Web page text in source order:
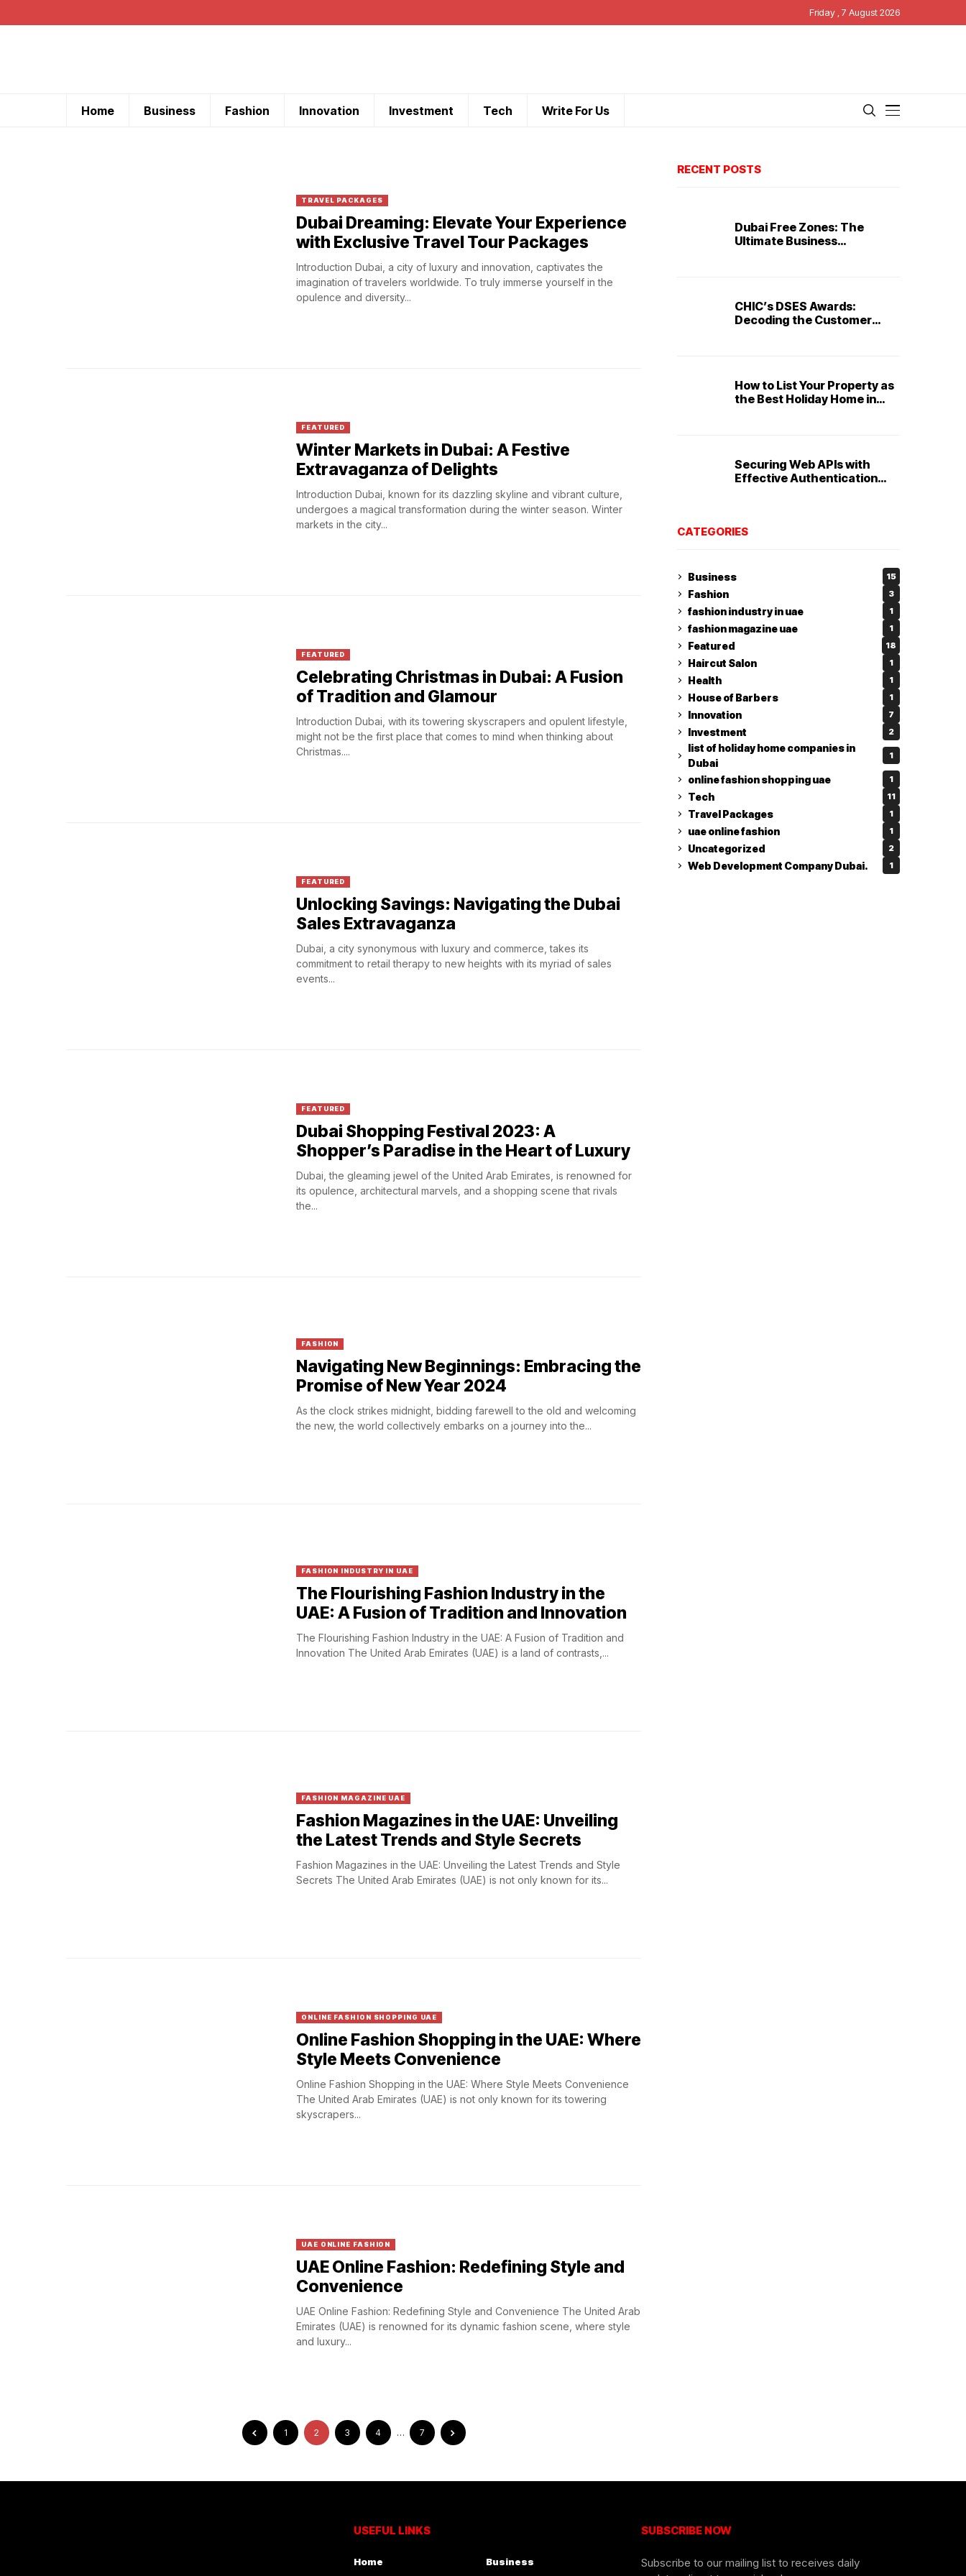
Friday , 7 August 2026
Home Business Fashion Innovation Investment Tech Write For Us
TRAVEL PACKAGES
Dubai Dreaming: Elevate Your Experience
with Exclusive Travel Tour Packages
Introduction Dubai, a city of luxury and innovation, captivates the
imagination of travelers worldwide. To truly immerse yourself in the
opulence and diversity...
FEATURED
Winter Markets in Dubai: A Festive
Extravaganza of Delights
Introduction Dubai, known for its dazzling skyline and vibrant culture,
undergoes a magical transformation during the winter season. Winter
markets in the city...
FEATURED
Celebrating Christmas in Dubai: A Fusion
of Tradition and Glamour
Introduction Dubai, with its towering skyscrapers and opulent lifestyle,
might not be the first place that comes to mind when thinking about
Christmas....
FEATURED
Unlocking Savings: Navigating the Dubai
Sales Extravaganza
Dubai, a city synonymous with luxury and commerce, takes its
commitment to retail therapy to new heights with its myriad of sales
events...
FEATURED
Dubai Shopping Festival 2023: A
Shopper’s Paradise in the Heart of Luxury
Dubai, the gleaming jewel of the United Arab Emirates, is renowned for
its opulence, architectural marvels, and a shopping scene that rivals
the...
FASHION
Navigating New Beginnings: Embracing the
Promise of New Year 2024
As the clock strikes midnight, bidding farewell to the old and welcoming
the new, the world collectively embarks on a journey into the...
FASHION INDUSTRY IN UAE
The Flourishing Fashion Industry in the
UAE: A Fusion of Tradition and Innovation
The Flourishing Fashion Industry in the UAE: A Fusion of Tradition and
Innovation The United Arab Emirates (UAE) is a land of contrasts,...
FASHION MAGAZINE UAE
Fashion Magazines in the UAE: Unveiling
the Latest Trends and Style Secrets
Fashion Magazines in the UAE: Unveiling the Latest Trends and Style
Secrets The United Arab Emirates (UAE) is not only known for its...
ONLINE FASHION SHOPPING UAE
Online Fashion Shopping in the UAE: Where
Style Meets Convenience
Online Fashion Shopping in the UAE: Where Style Meets Convenience
The United Arab Emirates (UAE) is not only known for its towering
skyscrapers...
UAE ONLINE FASHION
UAE Online Fashion: Redefining Style and
Convenience
UAE Online Fashion: Redefining Style and Convenience The United Arab
Emirates (UAE) is renowned for its dynamic fashion scene, where style
and luxury...
1 2 3 4 … 7
RECENT POSTS
Dubai Free Zones: The
Ultimate Business
CHIC’s DSES Awards:
Decoding the Customer
How to List Your Property as
the Best Holiday Home in
Securing Web APIs with
Effective Authentication
CATEGORIES
Business 15
Fashion 3
fashion industry in uae 1
fashion magazine uae 1
Featured 18
Haircut Salon 1
Health 1
House of Barbers 1
Innovation 7
Investment 2
list of holiday home companies in
Dubai
1
online fashion shopping uae 1
Tech 11
Travel Packages 1
uae online fashion 1
Uncategorized 2
Web Development Company Dubai. 1
USEFUL LINKS
Home Business
SUBSCRIBE NOW
Subscribe to our mailing list to receives daily